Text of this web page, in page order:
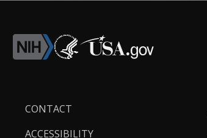
Footer
CONTACT
ACCESSIBILITY